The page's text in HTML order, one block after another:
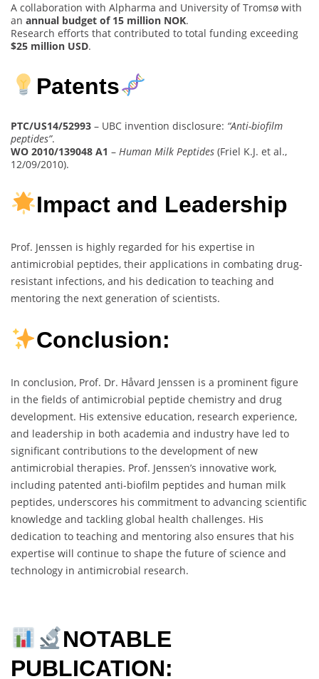
A collaboration with Alpharma and University of Tromsø with
an annual budget of 15 million NOK.
Research efforts that contributed to total funding exceeding
$25 million USD.
Patents
PTC/US14/52993 – UBC invention disclosure: “Anti-biofilm
peptides”.
WO 2010/139048 A1 – Human Milk Peptides (Friel K.J. et al.,
12/09/2010).
Impact and Leadership
Prof. Jenssen is highly regarded for his expertise in
antimicrobial peptides, their applications in combating drug-
resistant infections, and his dedication to teaching and
mentoring the next generation of scientists.
Conclusion:
In conclusion, Prof. Dr. Håvard Jenssen is a prominent figure
in the fields of antimicrobial peptide chemistry and drug
development. His extensive education, research experience,
and leadership in both academia and industry have led to
significant contributions to the development of new
antimicrobial therapies. Prof. Jenssen’s innovative work,
including patented anti-biofilm peptides and human milk
peptides, underscores his commitment to advancing scientific
knowledge and tackling global health challenges. His
dedication to teaching and mentoring also ensures that his
expertise will continue to shape the future of science and
technology in antimicrobial research.
NOTABLE
PUBLICATION: